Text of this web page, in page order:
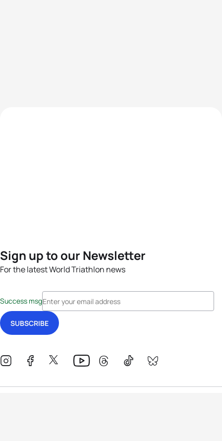
Sign up to our Newsletter
For the latest World Triathlon news
Success msg